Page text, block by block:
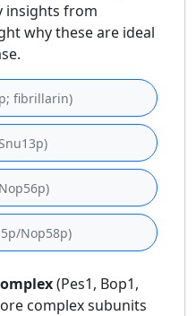
insights from
why these are ideal
fibrillarin)
Nop58p)
(Pes1, Bop1,
complex subunits